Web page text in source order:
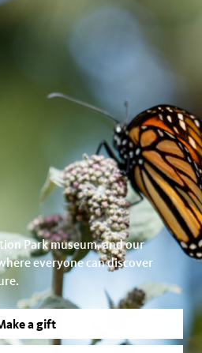
Park museum, and our
everyone can discover
a gift